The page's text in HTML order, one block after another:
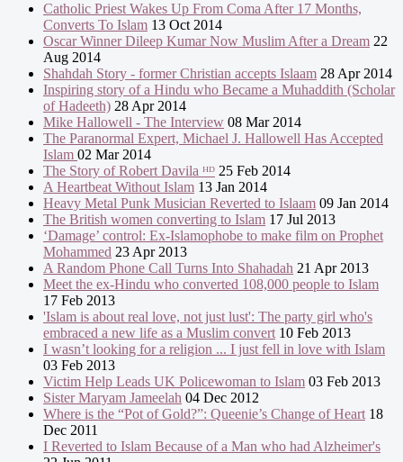
Catholic Priest Wakes Up From Coma After 17 Months,
Converts To Islam 13 Oct 2014
Oscar Winner Dileep Kumar Now Muslim After a Dream 22
Aug 2014
Shahdah Story - former Christian accepts Islaam 28 Apr 2014
Inspiring story of a Hindu who Became a Muhaddith (Scholar
of Hadeeth) 28 Apr 2014
Mike Hallowell - The Interview 08 Mar 2014
The Paranormal Expert, Michael J. Hallowell Has Accepted
Islam 02 Mar 2014
The Story of Robert Davila ᴴᴰ 25 Feb 2014
A Heartbeat Without Islam 13 Jan 2014
Heavy Metal Punk Musician Reverted to Islaam 09 Jan 2014
The British women converting to Islam 17 Jul 2013
‘Damage’ control: Ex-Islamophobe to make film on Prophet
Mohammed 23 Apr 2013
A Random Phone Call Turns Into Shahadah 21 Apr 2013
Meet the ex-Hindu who converted 108,000 people to Islam
17 Feb 2013
'Islam is about real love, not just lust': The party girl who's
embraced a new life as a Muslim convert 10 Feb 2013
I wasn’t looking for a religion ... I just fell in love with Islam
03 Feb 2013
Victim Help Leads UK Policewoman to Islam 03 Feb 2013
Sister Maryam Jameelah 04 Dec 2012
Where is the “Pot of Gold?”: Queenie’s Change of Heart 18
Dec 2011
I Reverted to Islam Because of a Man who had Alzheimer's